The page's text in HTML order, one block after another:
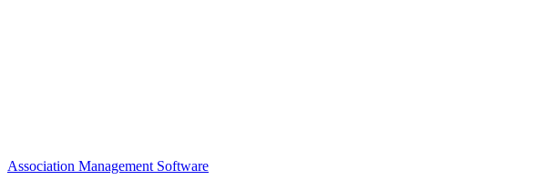
Association Management Software